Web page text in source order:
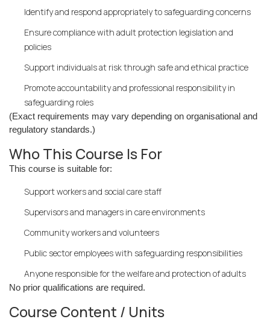
Identify and respond appropriately to safeguarding concerns
Ensure compliance with adult protection legislation and
policies
Support individuals at risk through safe and ethical practice
Promote accountability and professional responsibility in
safeguarding roles
(Exact requirements may vary depending on organisational and
regulatory standards.)
Who This Course Is For
This course is suitable for:
Support workers and social care staff
Supervisors and managers in care environments
Community workers and volunteers
Public sector employees with safeguarding responsibilities
Anyone responsible for the welfare and protection of adults
No prior qualifications are required.
Course Content / Units